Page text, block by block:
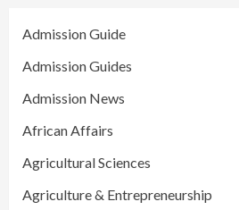
Admission Guide
Admission Guides
Admission News
African Affairs
Agricultural Sciences
Agriculture & Entrepreneurship